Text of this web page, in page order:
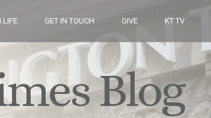
LIFE GET IN TOUCH GIVE KT TV
Blog